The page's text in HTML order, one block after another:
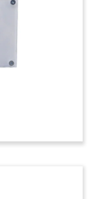
toy
stock
Oculis.